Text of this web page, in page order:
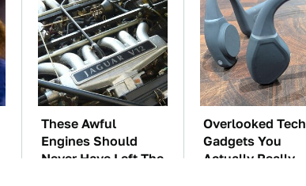
These Awful
Engines Should
Never Have Left The
Overlooked Tech
Gadgets You
Actually Really